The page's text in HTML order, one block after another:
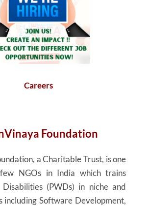
Careers
Foundation
a Charitable Trust, is one
NGOs in India which trains
(PWDs) in niche and
including Software Development,